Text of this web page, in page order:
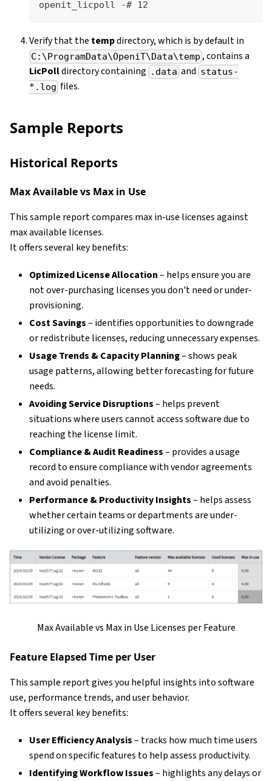
openit_licpoll -# 12
Verify that the tempdirectory, which is by default in
C:\ProgramData\OpeniT\Data\temp , contains a
LicPolldirectory containing .data and status-
*.log files.
Sample Reports
Historical Reports
Max Available vs Max in Use
This sample report compares max in-use licenses against
max available licenses.
It offers several key benefits:
Optimized License Allocation– helps ensure you are
not over-purchasing licenses you don't need or under-
provisioning.
Cost Savings– identifies opportunities to downgrade
or redistribute licenses, reducing unnecessary expenses.
Usage Trends & Capacity Planning– shows peak
usage patterns, allowing better forecasting for future
needs.
Avoiding Service Disruptions– helps prevent
situations where users cannot access software due to
reaching the license limit.
Compliance & Audit Readiness– provides a usage
record to ensure compliance with vendor agreements
and avoid penalties.
Performance & Productivity Insights– helps assess
whether certain teams or departments are under-
utilizing or over-utilizing software.
Max Available vs Max in Use Licenses per Feature
Feature Elapsed Time per User
This sample report gives you helpful insights into software
use, performance trends, and user behavior.
It offers several key benefits:
User Efficiency Analysis– tracks how much time users
spend on specific features to help assess productivity.
Identifying Workflow Issues– highlights any delays or